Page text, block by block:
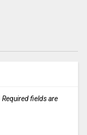
Required fields are